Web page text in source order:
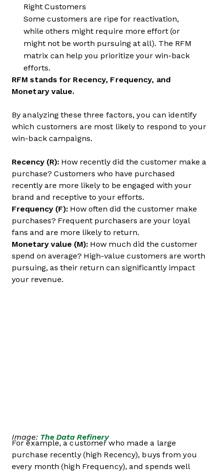
Right Customers
Some customers are ripe for reactivation,
while others might require more effort (or
might not be worth pursuing at all). The RFM
matrix can help you prioritize your win-back
efforts.
RFM stands for Recency, Frequency, and
Monetary value.
By analyzing these three factors, you can identify
which customers are most likely to respond to your
win-back campaigns.
Recency (R): How recently did the customer make a
purchase? Customers who have purchased
recently are more likely to be engaged with your
brand and receptive to your efforts.
Frequency (F): How often did the customer make
purchases? Frequent purchasers are your loyal
fans and are more likely to return.
Monetary value (M): How much did the customer
spend on average? High-value customers are worth
pursuing, as their return can significantly impact
your revenue.
Image: The Data Refinery
For example, a customer who made a large
purchase recently (high Recency), buys from you
every month (high Frequency), and spends well